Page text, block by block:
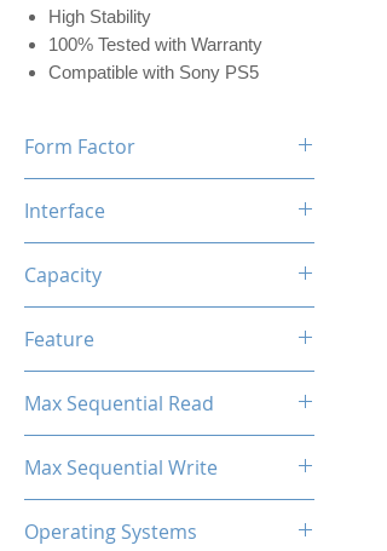
High Stability
100% Tested with Warranty
Compatible with Sony PS5
Form Factor
Interface
Capacity
Feature
Max Sequential Read
Max Sequential Write
Operating Systems